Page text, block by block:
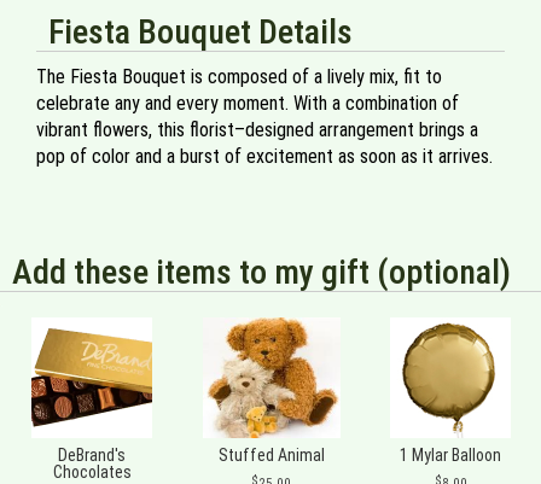
Fiesta Bouquet Details
The Fiesta Bouquet is composed of a lively mix, fit to
celebrate any and every moment. With a combination of
vibrant flowers, this florist–designed arrangement brings a
pop of color and a burst of excitement as soon as it arrives.
Add these items to my gift (optional)
DeBrand's
Chocolates
Stuffed Animal 1 Mylar Balloon